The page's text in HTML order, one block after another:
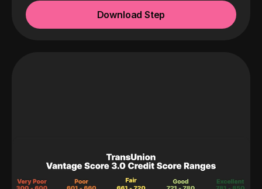
Download Step